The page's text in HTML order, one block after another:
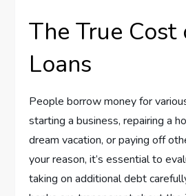
The True Cost
Loans
People borrow money for
starting a business, repairing a
dream vacation, or paying off
your reason, it’s essential to
taking on additional debt